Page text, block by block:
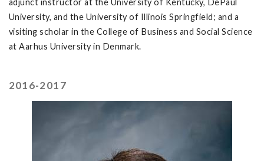
University, and the University of Illinois Springfield; and a
visiting scholar in the College of Business and Social Science
at Aarhus University in Denmark.
2016-2017